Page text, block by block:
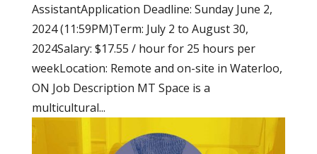
AssistantApplication Deadline: Sunday June 2,
2024 (11:59PM)Term: July 2 to August 30,
2024Salary: $17.55 / hour for 25 hours per
weekLocation: Remote and on-site in Waterloo,
ON Job Description MT Space is a
multicultural...